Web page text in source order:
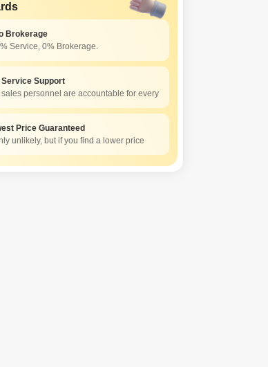
Brokerage
Service, 0% Brokerage.
Service Support
sales personnel are accountable for every
Price Guaranteed
unlikely, but if you find a lower price